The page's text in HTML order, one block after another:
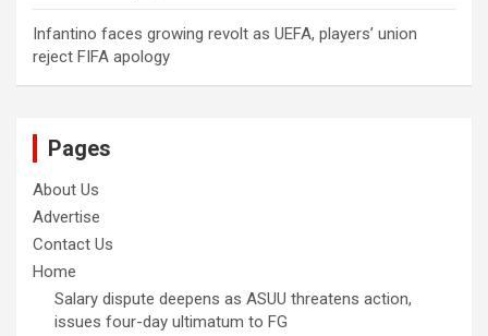
Infantino faces growing revolt as UEFA, players’ union
reject FIFA apology
Pages
About Us
Advertise
Contact Us
Home
Salary dispute deepens as ASUU threatens action,
issues four-day ultimatum to FG